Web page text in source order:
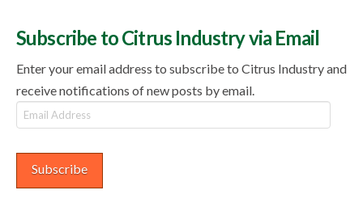
Subscribe to Citrus Industry via Email
Enter your email address to subscribe to Citrus Industry and
receive notifications of new posts by email.
Email
Address
Subscribe